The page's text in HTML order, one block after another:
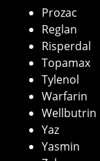
Prozac
Reglan
Risperdal
Topamax
Tylenol
Warfarin
Wellbutrin
Yaz
Yasmin